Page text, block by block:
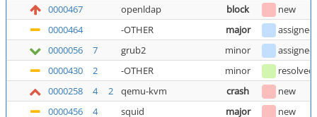
0000467
openldap block
new
0000464
-OTHER major assigned
0000056
7 grub2 minor assigned
0000430
2 -OTHER minor resolved
0000258
4 2 qemu-kvm crash
new
0000456
4 squid major
new